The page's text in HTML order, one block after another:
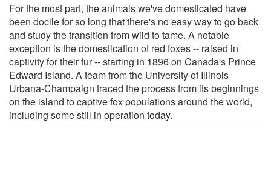
For the most part, the animals we've domesticated have
been docile for so long that there's no easy way to go back
and study the transition from wild to tame. A notable
exception is the domestication of red foxes -- raised in
captivity for their fur -- starting in 1896 on Canada's Prince
Edward Island. A team from the University of Illinois
Urbana-Champaign traced the process from its beginnings
on the island to captive fox populations around the world,
including some still in operation today.